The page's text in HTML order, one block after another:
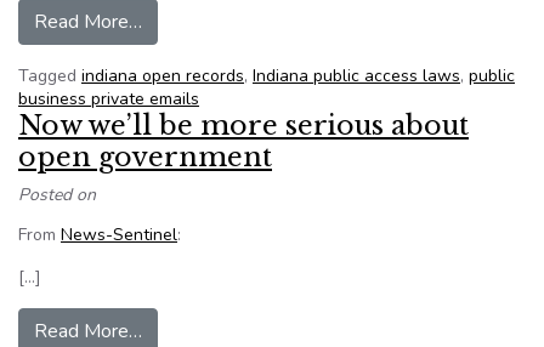
Read More…
Tagged indiana open records, Indiana public access laws, public
business private emails
Now we’ll be more serious about
open government
Posted on
From News-Sentinel:
[…]
Read More…